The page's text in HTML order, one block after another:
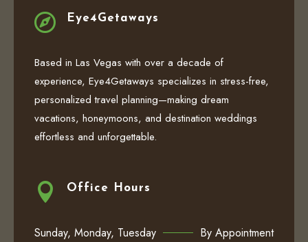
 Eye4Getaways
Based in Las Vegas with over a decade of
experience, Eye4Getaways specializes in stress-free,
personalized travel planning—making dream
vacations, honeymoons, and destination weddings
effortless and unforgettable.
 Office Hours
Sunday, Monday, Tuesday
By Appointment